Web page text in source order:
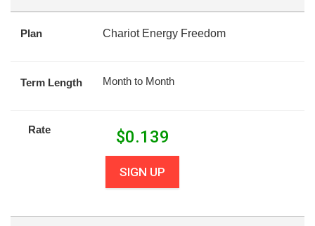
Plan Chariot Energy Freedom
Term Length Month to Month
Rate $0.139
SIGN UP